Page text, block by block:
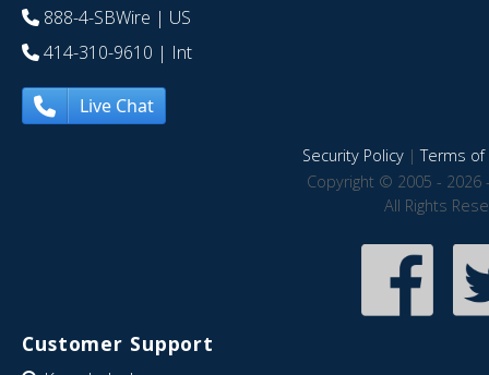
888-4-SBWire | US
414-310-9610 | Int
Live Chat
Security Policy|Terms of
Copyright © 2005 - 2026
All Rights
Customer Support